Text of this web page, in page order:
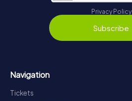
Privacy Policy
Subscribe
Navigation
Tickets